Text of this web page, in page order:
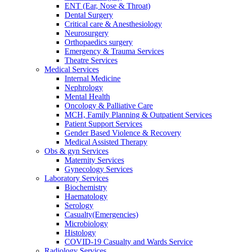
ENT (Ear, Nose & Throat)
Dental Surgery
Critical care & Anesthesiology
Neurosurgery
Orthopaedics surgery
Emergency & Trauma Services
Theatre Services
Medical Services
Internal Medicine
Nephrology
Mental Health
Oncology & Palliative Care
MCH, Family Planning & Outpatient Services
Patient Support Services
Gender Based Violence & Recovery
Medical Assisted Therapy
Obs & gyn Services
Maternity Services
Gynecology Services
Laboratory Services
Biochemistry
Haematology
Serology
Casualty(Emergencies)
Microbiology
Histology
COVID-19 Casualty and Wards Service